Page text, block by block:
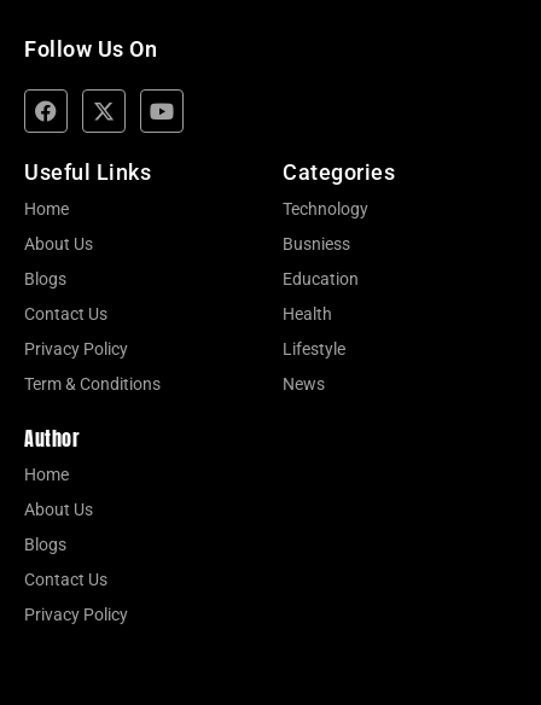
Follow Us On
Useful Links
Home
About Us
Blogs
Contact Us
Privacy Policy
Term & Conditions
Categories
Technology
Busniess
Education
Health
Lifestyle
News
Author
Home
About Us
Blogs
Contact Us
Privacy Policy